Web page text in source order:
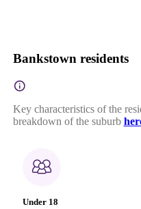
Bankstown residents
Key characteristics of the
breakdown of the suburb
Under 18